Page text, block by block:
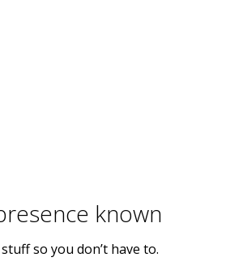
known
so you don’t have to.